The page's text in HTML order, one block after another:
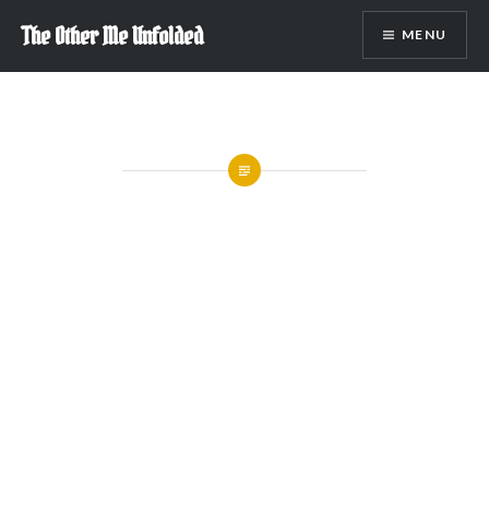
content
The Other Me Unfolded MENU